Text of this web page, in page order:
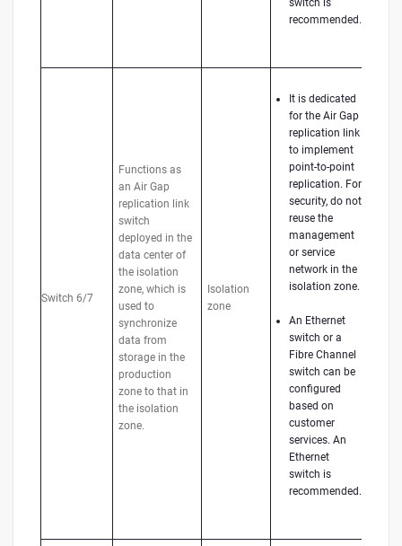
switch is
recommended.
Switch 6/7
Functions as
an Air Gap
replication link
switch
deployed in the
data center of
the isolation
zone, which is
used to
synchronize
data from
storage in the
production
zone to that in
the isolation
zone.
Isolation
zone
It is dedicated
for the Air Gap
replication link
to implement
point-to-point
replication. For
security, do not
reuse the
management
or service
network in the
isolation zone.
An Ethernet
switch or a
Fibre Channel
switch can be
configured
based on
customer
services. An
Ethernet
switch is
recommended.